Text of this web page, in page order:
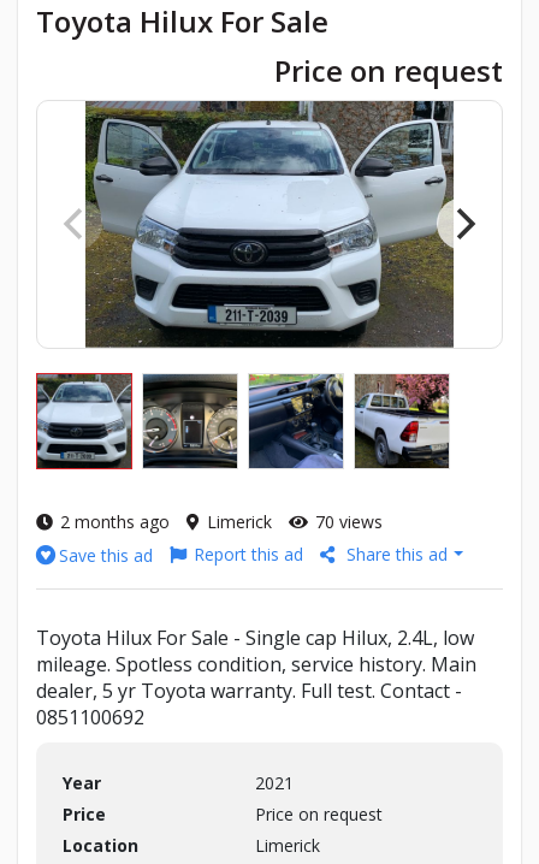
Toyota Hilux For Sale
Price on request
2 months ago Limerick
70 views
Save this ad
Report this ad Share this ad
Toyota Hilux For Sale - Single cap Hilux, 2.4L, low
mileage. Spotless condition, service history. Main
dealer, 5 yr Toyota warranty. Full test. Contact -
0851100692
Year
2021
Price
Price on request
Location
Limerick